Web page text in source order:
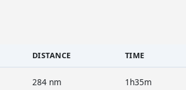
DISTANCE TIME
284 nm 1h35m